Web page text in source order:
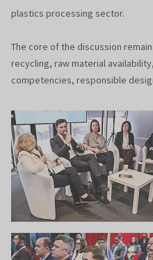
plastics processing sector.
The core of the discussion
recycling, raw material
competencies, responsible